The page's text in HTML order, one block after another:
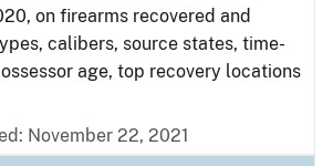
on firearms recovered and
calibers, source states, time-
age, top recovery locations
November 22, 2021